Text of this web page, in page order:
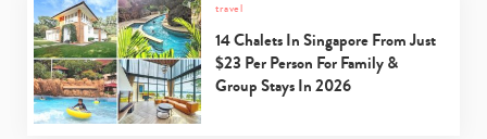
travel
14 Chalets In Singapore From Just
$23 Per Person For Family &
Group Stays In 2026